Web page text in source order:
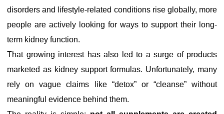
disorders and lifestyle-related conditions rise globally, more
people are actively looking for ways to support their long-
term kidney function.
That growing interest has also led to a surge of products
marketed as kidney support formulas. Unfortunately, many
rely on vague claims like “detox” or “cleanse” without
meaningful evidence behind them.